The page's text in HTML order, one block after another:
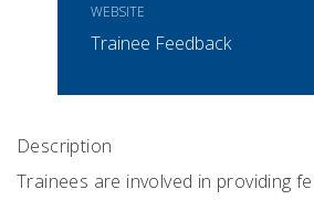
WEBSITE
Trainee Feedback
Description
Trainees are involved in providing